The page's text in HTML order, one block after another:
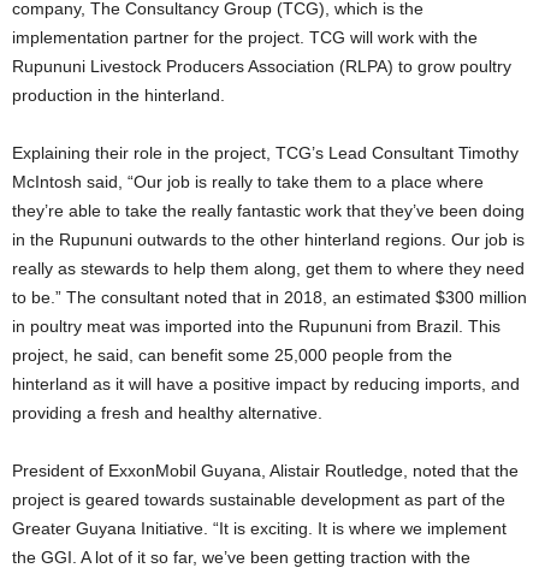
company, The Consultancy Group (TCG), which is the
implementation partner for the project. TCG will work with the
Rupununi Livestock Producers Association (RLPA) to grow poultry
production in the hinterland.
Explaining their role in the project, TCG’s Lead Consultant Timothy
McIntosh said, “Our job is really to take them to a place where
they’re able to take the really fantastic work that they’ve been doing
in the Rupununi outwards to the other hinterland regions. Our job is
really as stewards to help them along, get them to where they need
to be.” The consultant noted that in 2018, an estimated $300 million
in poultry meat was imported into the Rupununi from Brazil. This
project, he said, can benefit some 25,000 people from the
hinterland as it will have a positive impact by reducing imports, and
providing a fresh and healthy alternative.
President of ExxonMobil Guyana, Alistair Routledge, noted that the
project is geared towards sustainable development as part of the
Greater Guyana Initiative. “It is exciting. It is where we implement
the GGI. A lot of it so far, we’ve been getting traction with the